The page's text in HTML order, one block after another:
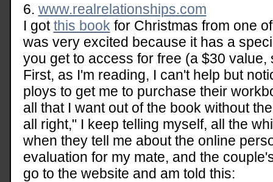
6. www.realrelationships.com
I gotthis book for Christmas from one
was very excited because it has a
you get to access for free (a $30
First, as I'm reading, I can't help but
ploys to get me to purchase their
all that I want out of the book without
all right," I keep telling myself, all the
when they tell me about the online
evaluation for my mate, and the
go to the website and am told this: